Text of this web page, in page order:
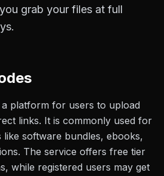
grab your files at full
a platform for users to upload
links. It is commonly used for
like software bundles, ebooks,
The service offers free tier
while registered users may get